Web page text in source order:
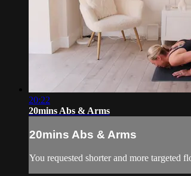
20:22
20mins Abs & Arms
20mins Abs & Arms
You requested shorter and more targeted